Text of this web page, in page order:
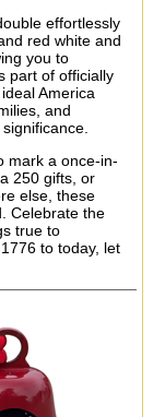
effortlessly
red white and
you to
part of officially
America
and
mark a once-in-
250 gifts, or
else, these
Celebrate the
true to
to today, let